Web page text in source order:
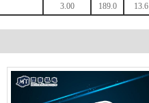
3.00 189.0 13.6